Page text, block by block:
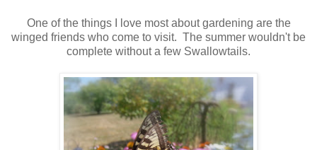
One of the things I love most about gardening are the
winged friends who come to visit. The summer wouldn't be
complete without a few Swallowtails.